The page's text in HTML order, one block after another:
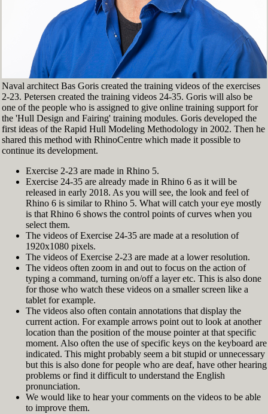
Naval architect Bas Goris created the training videos of the exercises
2-23. Petersen created the training videos 24-35. Goris will also be
one of the people who is assigned to give online training support for
the 'Hull Design and Fairing' training modules. Goris developed the
first ideas of the Rapid Hull Modeling Methodology in 2002. Then he
shared this method with RhinoCentre which made it possible to
continue its development.
Exercise 2-23 are made in Rhino 5.
Exercise 24-35 are already made in Rhino 6 as it will be
released in early 2018. As you will see, the look and feel of
Rhino 6 is similar to Rhino 5. What will catch your eye mostly
is that Rhino 6 shows the control points of curves when you
select them.
The videos of Exercise 24-35 are made at a resolution of
1920x1080 pixels.
The videos of Exercise 2-23 are made at a lower resolution.
The videos often zoom in and out to focus on the action of
typing a command, turning on/off a layer etc. This is also done
for those who watch these videos on a smaller screen like a
tablet for example.
The videos also often contain annotations that display the
current action. For example arrows point out to look at another
location than the position of the mouse pointer at that specific
moment. Also often the use of specific keys on the keyboard are
indicated. This might probably seem a bit stupid or unnecessary
but this is also done for people who are deaf, have other hearing
problems or find it difficult to understand the English
pronunciation.
We would like to hear your comments on the videos to be able
to improve them.